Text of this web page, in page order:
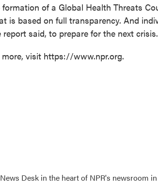
of a Global Health Threats
is based on full transparency. And
said, to prepare for the next crisis.
more, visit https://www.npr.org.
Desk in the heart of NPR's newsroom